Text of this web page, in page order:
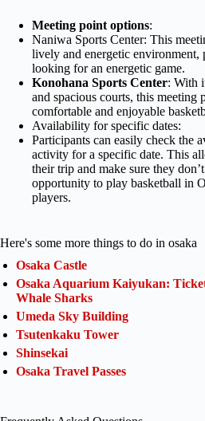
Meeting point options:
Naniwa Sports Center: This
lively and energetic environment,
looking for an energetic game.
Konohana Sports Center: With
and spacious courts, this meeting
comfortable and enjoyable
Availability for specific dates:
Participants can easily check the
activity for a specific date. This
their trip and make sure they
opportunity to play basketball in
players.
Here's some more things to do in osaka
Osaka Castle
Osaka Aquarium Kaiyukan:
Whale Sharks
Umeda Sky Building
Tsutenkaku Tower
Shinsekai
Osaka Travel Passes